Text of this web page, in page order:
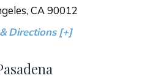
CA 90012
Directions [+]